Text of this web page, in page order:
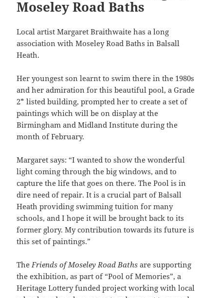
Moseley Road Baths
Local artist Margaret Braithwaite has a long
association with Moseley Road Baths in Balsall
Heath.
Her youngest son learnt to swim there in the 1980s
and her admiration for this beautiful pool, a Grade
2* listed building, prompted her to create a set of
paintings which will be on display at the
Birmingham and Midland Institute during the
month of February.
Margaret says: “I wanted to show the wonderful
light coming through the big windows, and to
capture the life that goes on there. The Pool is in
dire need of repair. It is a crucial part of Balsall
Heath providing swimming tuition for many
schools, and I hope it will be brought back to its
former glory. My contribution towards its future is
this set of paintings.”
TheFriends of Moseley Road Baths are supporting
the exhibition, as part of “Pool of Memories”, a
Heritage Lottery funded project working with local